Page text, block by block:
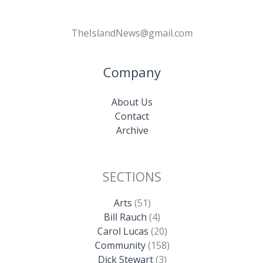
TheIslandNews@gmail.com
Company
About Us
Contact
Archive
SECTIONS
Arts (51)
Bill Rauch (4)
Carol Lucas (20)
Community(158)
Dick Stewart(3)